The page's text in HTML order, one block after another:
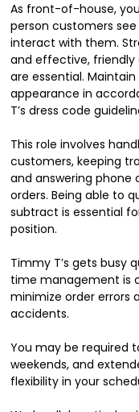
As front-of-house,
person customers
interact with them.
and effective,
are essential.
appearance in
T’s dress code
This role involves
customers, keeping
and answering phone
orders. Being able to
subtract is essential
position.
Timmy T’s gets busy
time management is
minimize order errors
accidents.
You may be required
weekends, and
flexibility in your